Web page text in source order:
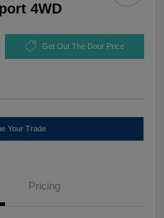
4WD
Get Out The Door Price
Your Trade
Pricing